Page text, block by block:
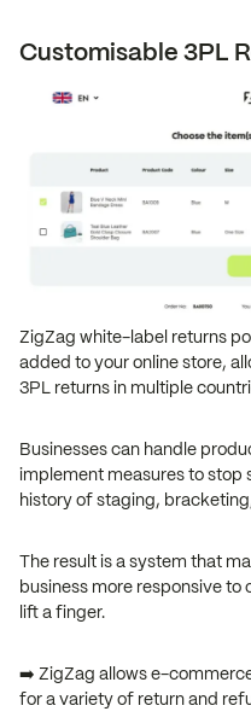
Customisable 3PL
ZigZag white-label returns
added to your online store,
3PL returns in multiple
Businesses can handle
implement measures to stop
history of staging,
The result is a system that
business more responsive
lift a finger.
➡️ ZigZag allows e-
for a variety of return and